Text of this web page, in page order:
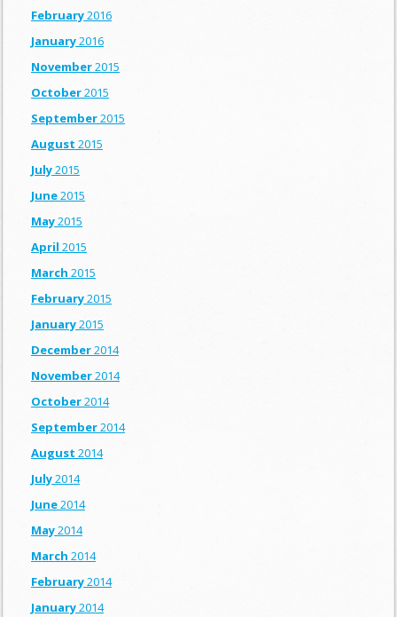
February2016
January2016
November2015
October2015
September2015
August 2015
July2015
June2015
May2015
April 2015
March 2015
February2015
January2015
December2014
November2014
October2014
September2014
August 2014
July2014
June2014
May2014
March 2014
February2014
January2014